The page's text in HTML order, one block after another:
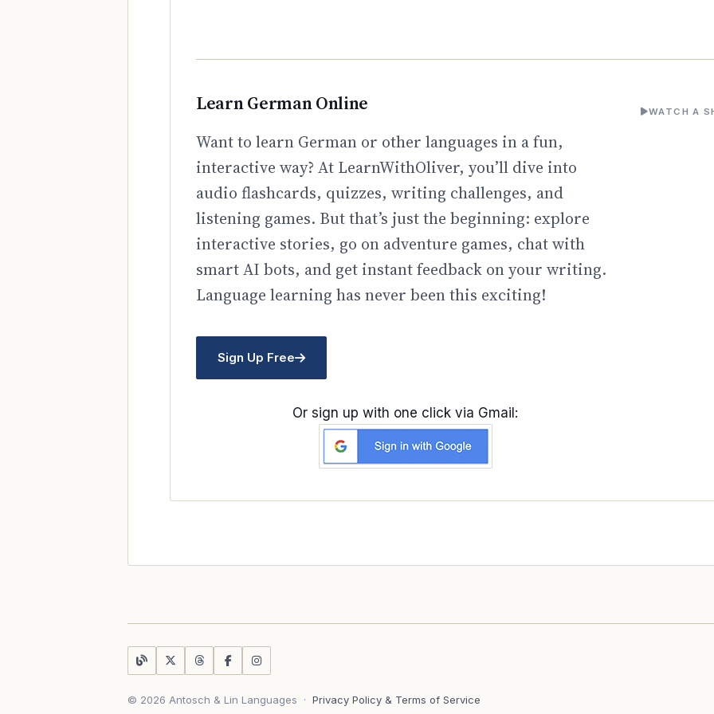
Learn German Online
Want to learn German or other languages in a fun,
interactive way? At LearnWithOliver, you’ll dive into
audio flashcards, quizzes, writing challenges, and
listening games. But that’s just the beginning: explore
interactive stories, go on adventure games, chat with
smart AI bots, and get instant feedback on your writing.
Language learning has never been this exciting!
Sign Up Free
Or sign up with one click via Gmail:
WATCH A
© 2026 Antosch & Lin Languages · Privacy Policy & Terms of Service